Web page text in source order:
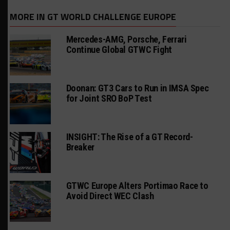
MORE IN GT WORLD CHALLENGE EUROPE
Mercedes-AMG, Porsche, Ferrari
Continue Global GTWC Fight
Doonan: GT3 Cars to Run in IMSA Spec
for Joint SRO BoP Test
INSIGHT: The Rise of a GT Record-
Breaker
GTWC Europe Alters Portimao Race to
Avoid Direct WEC Clash